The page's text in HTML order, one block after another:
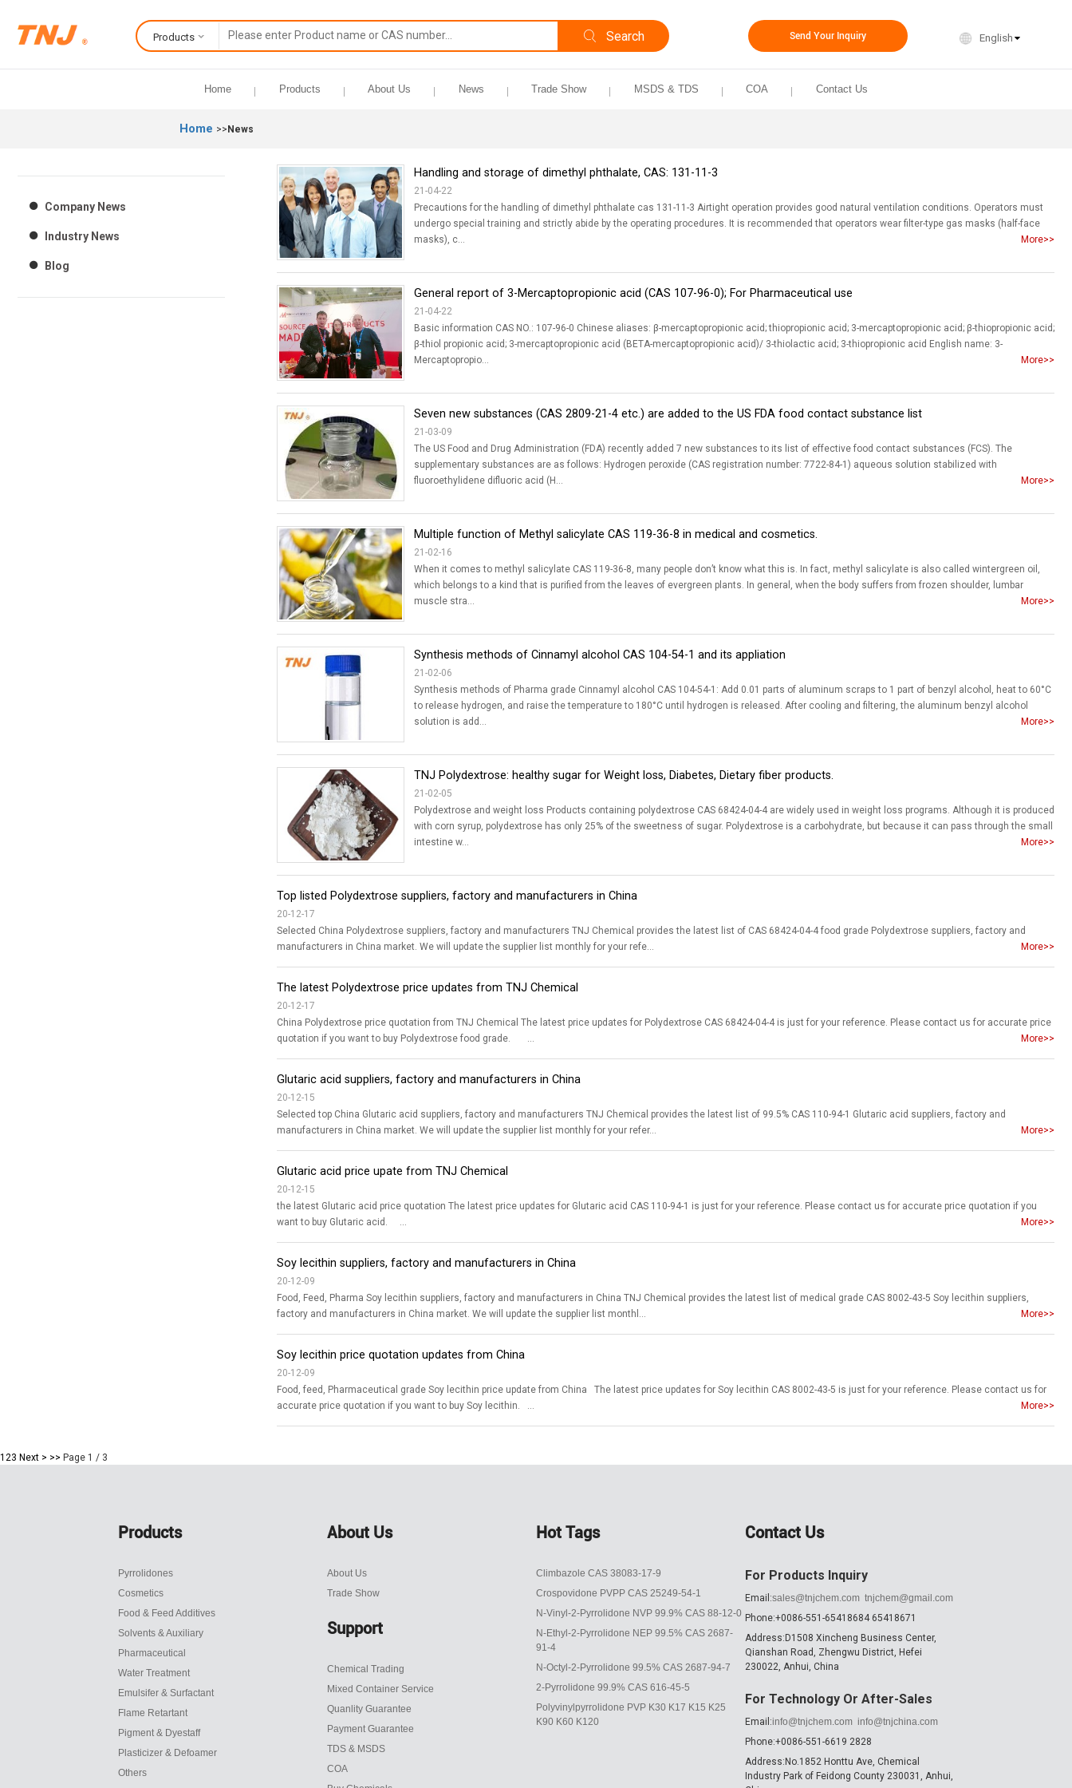
Products Send Your Inquiry English
Home Products About Us News Trade Show MSDS & TDS COA Contact Us
Home >> News
Company News
Industry News
Blog
Handling and storage of dimethyl phthalate, CAS: 131-11-3
21-04-22
Precautions for the handling of dimethyl phthalate cas 131-11-3 Airtight operation provides good natural ventilation conditions. Operators must
undergo special training and strictly abide by the operating procedures. It is recommended that operators wear filter-type gas masks (half-face
masks), c...
More>>
General report of 3-Mercaptopropionic acid (CAS 107-96-0); For Pharmaceutical use
21-04-22
Basic information CAS NO.: 107-96-0 Chinese aliases: β-mercaptopropionic acid; thiopropionic acid; 3-mercaptopropionic acid; β-thiopropionic acid;
β-thiol propionic acid; 3-mercaptopropionic acid (BETA-mercaptopropionic acid)/ 3-thiolactic acid; 3-thiopropionic acid English name: 3-
Mercaptopropio...
More>>
Seven new substances (CAS 2809-21-4 etc.) are added to the US FDA food contact substance list
21-03-09
The US Food and Drug Administration (FDA) recently added 7 new substances to its list of effective food contact substances (FCS). The
supplementary substances are as follows: Hydrogen peroxide (CAS registration number: 7722-84-1) aqueous solution stabilized with
fluoroethylidene difluoric acid (H...
More>>
Multiple function of Methyl salicylate CAS 119-36-8 in medical and cosmetics.
21-02-16
When it comes to methyl salicylate CAS 119-36-8, many people don’t know what this is. In fact, methyl salicylate is also called wintergreen oil,
which belongs to a kind that is purified from the leaves of evergreen plants. In general, when the body suffers from frozen shoulder, lumbar
muscle stra...
More>>
Synthesis methods of Cinnamyl alcohol CAS 104-54-1 and its appliation
21-02-06
Synthesis methods of Pharma grade Cinnamyl alcohol CAS 104-54-1: Add 0.01 parts of aluminum scraps to 1 part of benzyl alcohol, heat to 60°C
to release hydrogen, and raise the temperature to 180°C until hydrogen is released. After cooling and filtering, the aluminum benzyl alcohol
solution is add...
More>>
TNJ Polydextrose: healthy sugar for Weight loss, Diabetes, Dietary fiber products.
21-02-05
Polydextrose and weight loss Products containing polydextrose CAS 68424-04-4 are widely used in weight loss programs. Although it is produced
with corn syrup, polydextrose has only 25% of the sweetness of sugar. Polydextrose is a carbohydrate, but because it can pass through the small
intestine w...
More>>
Top listed Polydextrose suppliers, factory and manufacturers in China
20-12-17
Selected China Polydextrose suppliers, factory and manufacturers TNJ Chemical provides the latest list of CAS 68424-04-4 food grade Polydextrose suppliers, factory and
manufacturers in China market. We will update the supplier list monthly for your refe...
More>>
The latest Polydextrose price updates from TNJ Chemical
20-12-17
China Polydextrose price quotation from TNJ Chemical The latest price updates for Polydextrose CAS 68424-04-4 is just for your reference. Please contact us for accurate price
quotation if you want to buy Polydextrose food grade. ...
More>>
Glutaric acid suppliers, factory and manufacturers in China
20-12-15
Selected top China Glutaric acid suppliers, factory and manufacturers TNJ Chemical provides the latest list of 99.5% CAS 110-94-1 Glutaric acid suppliers, factory and
manufacturers in China market. We will update the supplier list monthly for your refer...
More>>
Glutaric acid price upate from TNJ Chemical
20-12-15
the latest Glutaric acid price quotation The latest price updates for Glutaric acid CAS 110-94-1 is just for your reference. Please contact us for accurate price quotation if you
want to buy Glutaric acid. ...
More>>
Soy lecithin suppliers, factory and manufacturers in China
20-12-09
Food, Feed, Pharma Soy lecithin suppliers, factory and manufacturers in China TNJ Chemical provides the latest list of medical grade CAS 8002-43-5 Soy lecithin suppliers,
factory and manufacturers in China market. We will update the supplier list monthl...
More>>
Soy lecithin price quotation updates from China
20-12-09
Food, feed, Pharmaceutical grade Soy lecithin price update from China The latest price updates for Soy lecithin CAS 8002-43-5 is just for your reference. Please contact us for
accurate price quotation if you want to buy Soy lecithin. ...
More>>
1 23 Next > >> Page 1 / 3
Products
Pyrrolidones
Cosmetics
Food & Feed Additives
Solvents & Auxiliary
Pharmaceutical
Water Treatment
Emulsifer & Surfactant
Flame Retartant
Pigment & Dyestaff
Plasticizer & Defoamer
Others
About Us
About Us
Trade Show
Support
Chemical Trading
Mixed Container Service
Quanlity Guarantee
Payment Guarantee
TDS & MSDS
COA
Hot Tags
Climbazole CAS 38083-17-9
Crospovidone PVPP CAS 25249-54-1
N-Vinyl-2-Pyrrolidone NVP 99.9% CAS 88-12-0
N-Ethyl-2-Pyrrolidone NEP 99.5% CAS 2687-
91-4
N-Octyl-2-Pyrrolidone 99.5% CAS 2687-94-7
2-Pyrrolidone 99.9% CAS 616-45-5
Polyvinylpyrrolidone PVP K30 K17 K15 K25
K90 K60 K120
Contact Us
For Products Inquiry
Email:sales@tnjchem.com tnjchem@gmail.com
Phone:+0086-551-65418684 65418671
Address:D1508 Xincheng Business Center,
Qianshan Road, Zhengwu District, Hefei
230022, Anhui, China
For Technology Or After-Sales
Email:info@tnjchem.com info@tnjchina.com
Phone:+0086-551-6619 2828
Address:No.1852 Honttu Ave, Chemical
Industry Park of Feidong County 230031, Anhui,